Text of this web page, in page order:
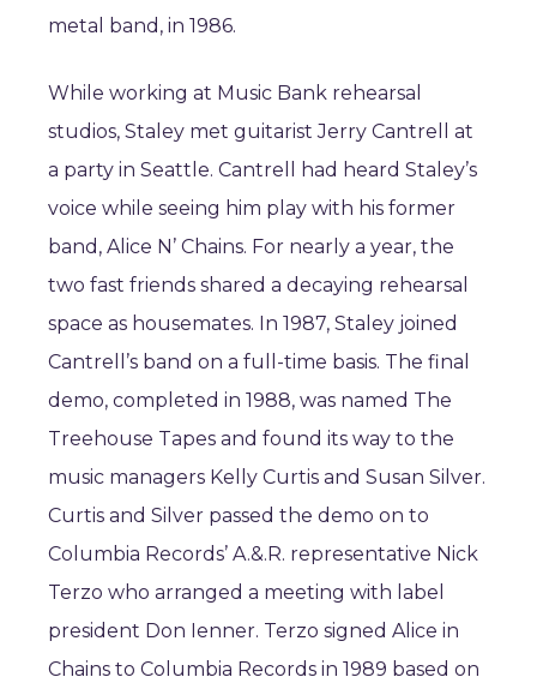
metal band, in 1986.
While working at Music Bank rehearsal
studios, Staley met guitarist Jerry Cantrell at
a party in Seattle. Cantrell had heard Staley’s
voice while seeing him play with his former
band, Alice N’ Chains. For nearly a year, the
two fast friends shared a decaying rehearsal
space as housemates. In 1987, Staley joined
Cantrell’s band on a full-time basis. The final
demo, completed in 1988, was named The
Treehouse Tapes and found its way to the
music managers Kelly Curtis and Susan Silver.
Curtis and Silver passed the demo on to
Columbia Records’ A.&.R. representative Nick
Terzo who arranged a meeting with label
president Don Ienner. Terzo signed Alice in
Chains to Columbia Records in 1989 based on